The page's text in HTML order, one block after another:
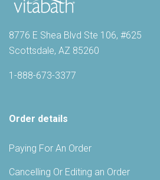
8776 E Shea Blvd Ste 106, #625
Scottsdale, AZ 85260
1-888-673-3377
Order details
Paying For An Order
Cancelling Or Editing an Order